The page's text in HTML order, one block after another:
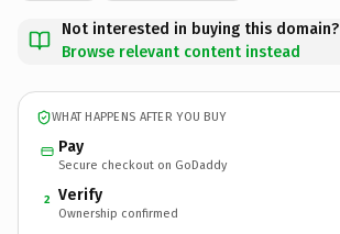
Not interested in buying this domain?
Browse relevant content instead
WHAT HAPPENS AFTER YOU BUY
Pay
Secure checkout on GoDaddy
2 Verify
Ownership confirmed